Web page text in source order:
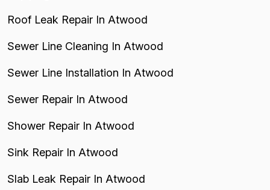
Roof Leak Repair In Atwood
Sewer Line Cleaning In Atwood
Sewer Line Installation In Atwood
Sewer Repair In Atwood
Shower Repair In Atwood
Sink Repair In Atwood
Slab Leak Repair In Atwood